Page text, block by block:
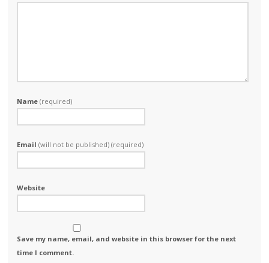
Name(required)
Email(will not be published) (required)
Website
Save my name, email, and website in this browser for the next
time I comment.